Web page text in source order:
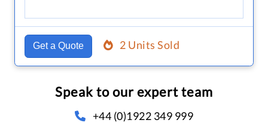
Get a Quote 2 Units Sold
Speak to our expert team
+44 (0)1922 349 999